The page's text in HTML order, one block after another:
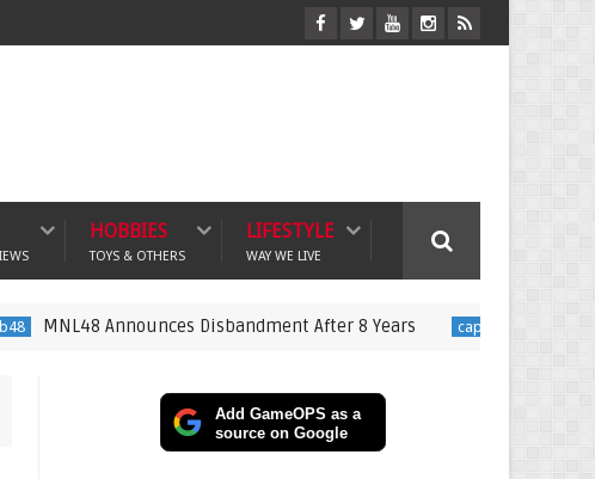
HOBBIES
TOYS & OTHERS
LIFESTYLE
WAY WE LIVE
Disbandment After 8 Years capcom New Resident Evil
Add GameOPS as a
source on Google